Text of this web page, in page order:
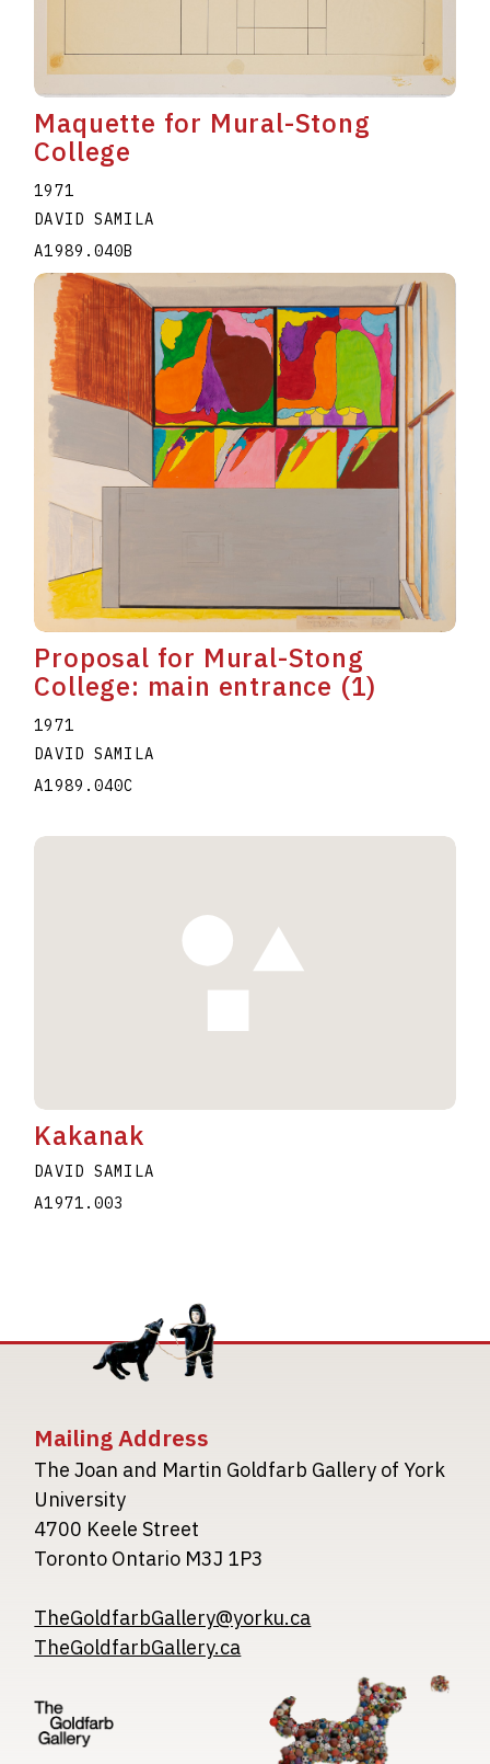
Maquette for Mural-Stong
College
1971
DAVID SAMILA
A1989.040B
Proposal for Mural-Stong
College: main entrance (1)
1971
DAVID SAMILA
A1989.040C
Kakanak
DAVID SAMILA
A1971.003
Mailing Address
The Joan and Martin Goldfarb Gallery of York
University
4700 Keele Street
Toronto Ontario M3J 1P3
TheGoldfarbGallery@yorku.ca
TheGoldfarbGallery.ca
Image